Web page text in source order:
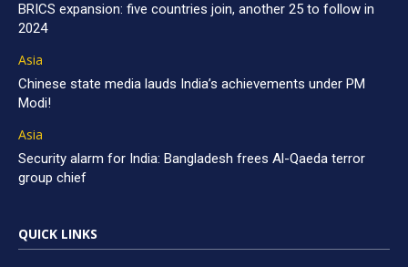
BRICS expansion: five countries join, another 25 to follow in
2024
Asia
Chinese state media lauds India’s achievements under PM
Modi!
Asia
Security alarm for India: Bangladesh frees Al-Qaeda terror
group chief
QUICK LINKS